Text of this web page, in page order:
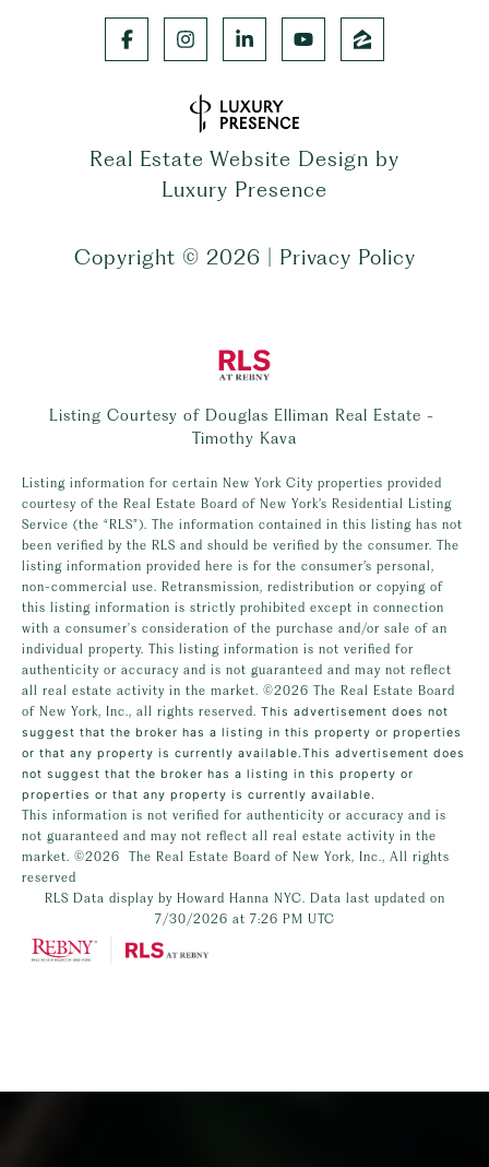
Real Estate Website Design by
Luxury Presence
Copyright © 2026 Privacy Policy
Listing Courtesy of Douglas Elliman Real Estate -
Timothy Kava
Listing information for certain New York City properties provided
courtesy of the Real Estate Board of New York’s Residential Listing
Service (the “RLS”). The information contained in this listing has not
been verified by the RLS and should be verified by the consumer. The
listing information provided here is for the consumer’s personal,
non-commercial use. Retransmission, redistribution or copying of
this listing information is strictly prohibited except in connection
with a consumer's consideration of the purchase and/or sale of an
individual property. This listing information is not verified for
authenticity or accuracy and is not guaranteed and may not reflect
all real estate activity in the market. ©2026 The Real Estate Board
of New York, Inc., all rights reserved. This advertisement does not
suggest that the broker has a listing in this property or properties
or that any property is currently available.This advertisement does
not suggest that the broker has a listing in this property or
properties or that any property is currently available.
This information is not verified for authenticity or accuracy and is
not guaranteed and may not reflect all real estate activity in the
market. ©2026
The Real Estate Board of New York, Inc., All rights
reserved
RLS Data display by Howard Hanna NYC. Data last updated on
7/30/2026 at 7:26 PM UTC